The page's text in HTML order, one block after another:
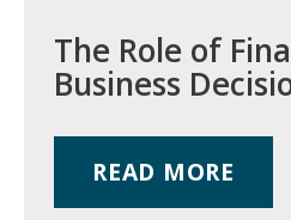
The Role of
Business
READ MORE